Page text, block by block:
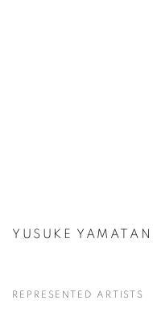
YUSUKE YAMATANI
REPRESENTED ARTISTS